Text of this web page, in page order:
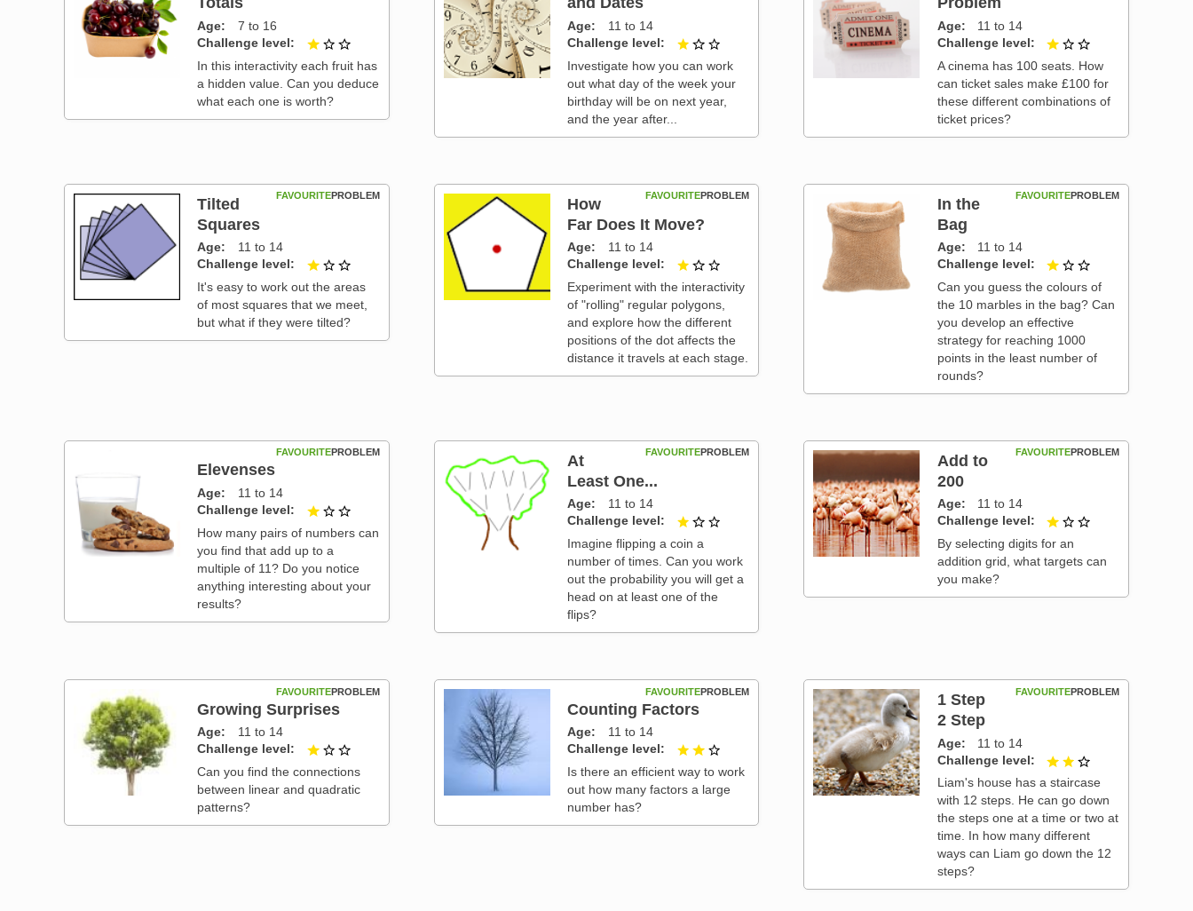
Age
7 to 16
Challenge level
1 out of 3
In this interactivity each fruit has
a hidden value. Can you deduce
what each one is worth?
Age
11 to 14
Challenge level
Investigate how you can work
out what day of the week your
birthday will be on next year,
and the year after...
Age
11 to 14
Challenge level
A cinema has 100 seats. How
can ticket sales make £100 for
these different combinations of
ticket prices?
PROBLEM
FAVOURITE
Tilted
Squares
Age
11 to 14
Challenge level
1 out of 3
It's easy to work out the areas
of most squares that we meet,
but what if they were tilted?
PROBLEM
FAVOURITE
How
Far Does It Move?
Age
11 to 14
Challenge level
Experiment with the interactivity
of "rolling" regular polygons,
and explore how the different
positions of the dot affects the
distance it travels at each stage.
PROBLEM
FAVOURITE
In the
Bag
Age
11 to 14
Challenge level
Can you guess the colours of
the 10 marbles in the bag? Can
you develop an effective
strategy for reaching 1000
points in the least number of
rounds?
PROBLEM
FAVOURITE
Elevenses
Age
11 to 14
Challenge level
1 out of 3
How many pairs of numbers can
you find that add up to a
multiple of 11? Do you notice
anything interesting about your
results?
PROBLEM
FAVOURITE
At
Least One...
Age
11 to 14
Challenge level
Imagine flipping a coin a
number of times. Can you work
out the probability you will get a
head on at least one of the
flips?
PROBLEM
FAVOURITE
Add to
200
Age
11 to 14
Challenge level
By selecting digits for an
addition grid, what targets can
you make?
PROBLEM
FAVOURITE
Growing Surprises
Age
11 to 14
Challenge level
1 out of 3
Can you find the connections
between linear and quadratic
patterns?
PROBLEM
FAVOURITE
Counting Factors
Age
11 to 14
Challenge level
Is there an efficient way to work
out how many factors a large
number has?
PROBLEM
FAVOURITE
1 Step
2 Step
Age
11 to 14
Challenge level
Liam's house has a staircase
with 12 steps. He can go down
the steps one at a time or two at
time. In how many different
ways can Liam go down the 12
steps?